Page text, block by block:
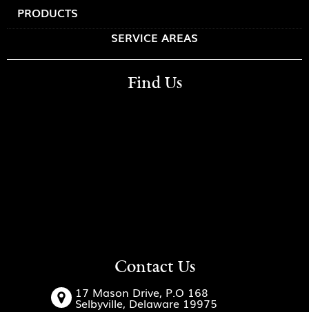
PRODUCTS
SERVICE AREAS
Find Us
Contact Us
17 Mason Drive, P.O 168
Selbyville, Delaware 19975